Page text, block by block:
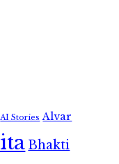
AI Stories Alvar
Bhakti